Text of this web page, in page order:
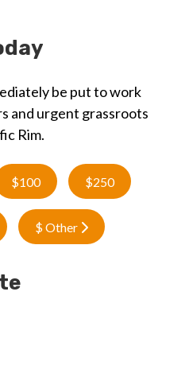
be put to work
and urgent grassroots
Rim.
$100 $250
$ Other